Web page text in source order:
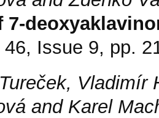
7-
46, Issue 9, pp.
Vladimír
and Karel